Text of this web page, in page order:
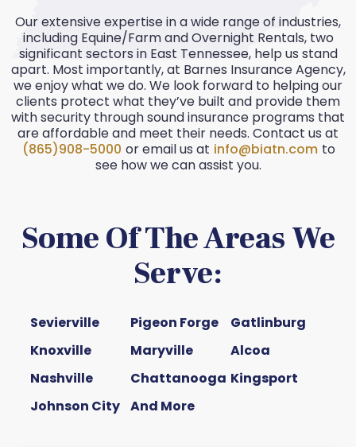
Our extensive expertise in a wide range of industries,
including Equine/Farm and Overnight Rentals, two
significant sectors in East Tennessee, help us stand
apart. Most importantly, at Barnes Insurance Agency,
we enjoy what we do. We look forward to helping our
clients protect what they’ve built and provide them
with security through sound insurance programs that
are affordable and meet their needs. Contact us at
(865)908-5000 or email us at info@biatn.com to
see how we can assist you.
Some Of The Areas We
Serve:
Sevierville Pigeon Forge
Gatlinburg
Knoxville
Maryville
Alcoa
Nashville
Chattanooga Kingsport
Johnson City And More